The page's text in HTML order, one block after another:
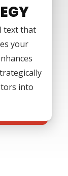
text that
your
into